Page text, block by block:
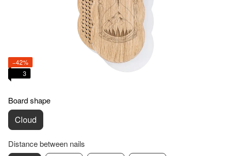
−42%
3
Board shape
Cloud
Distance between nails